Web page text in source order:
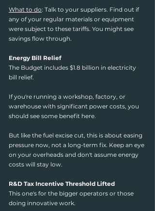
What to do: Talk to your suppliers. Find out if
any of your regular materials or equipment
were subject to these tariffs. You might see
savings flow through.
Energy Bill Relief
The Budget includes $1.8 billion in electricity
bill relief.
If you're running a workshop, factory, or
warehouse with significant power costs, you
should see some benefit here.
But like the fuel excise cut, this is about easing
pressure now, not a long-term fix. Keep an eye
on your overheads and don't assume energy
costs will stay low.
R&D Tax Incentive Threshold Lifted
This one's for the bigger operators or those
doing innovative work.